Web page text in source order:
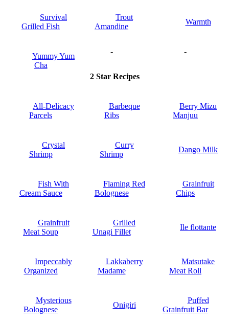
Survival
Grilled Fish
Trout
Amandine
Warmth
Yummy Yum
Cha
- -
2 Star Recipes
All-Delicacy
Parcels
Barbeque
Ribs
Berry Mizu
Manjuu
Crystal
Shrimp
Curry
Shrimp
Dango Milk
Fish With
Cream Sauce
Flaming Red
Bolognese
Grainfruit
Chips
Grainfruit
Meat Soup
Grilled
Unagi Fillet
Ile flottante
Impeccably
Organized
Lakkaberry
Madame
Matsutake
Meat Roll
Mysterious
Bolognese
Onigiri
Puffed
Grainfruit Bar